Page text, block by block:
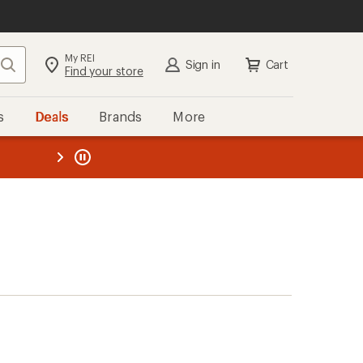
Search My REI
Find your store Sign in Cart
Deals Brands More
REI